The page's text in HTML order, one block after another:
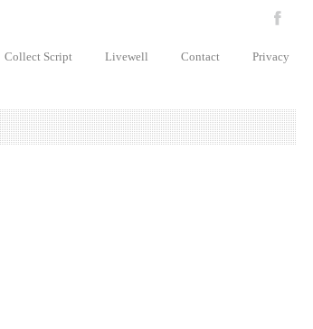
Collect Script Livewell Contact Privacy